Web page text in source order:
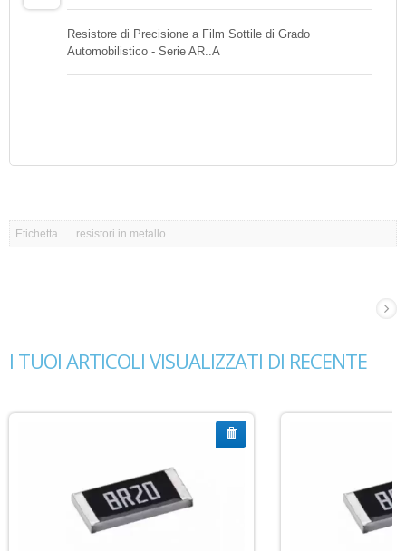
Resistore di Precisione a Film Sottile di Grado
Automobilistico - Serie AR..A
Etichetta resistori in metallo
I TUOI ARTICOLI VISUALIZZATI DI RECENTE